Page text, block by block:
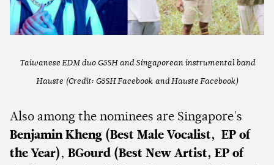
Taiwanese EDM duo G5SH and Singaporean instrumental band
Hauste (Credit: G5SH Facebook and Hauste Facebook)
Also among the nominees are Singapore's
Benjamin Kheng (Best Male Vocalist, EP of
the Year) , BGourd (Best New Artist, EP of